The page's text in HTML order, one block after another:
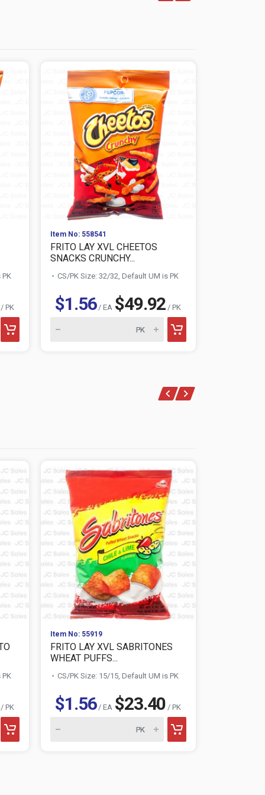
PK
Item No: 558541
FRITO LAY XVL CHEETOS
SNACKS CRUNCHY...
CS/PK Size: 32/32, Default UM is PK
$1.56/ EA $49.92 / PK
PK
Item No: 55919
FRITO LAY XVL SABRITONES
WHEAT PUFFS...
CS/PK Size: 15/15, Default UM is PK
$1.56/ EA $23.40 / PK